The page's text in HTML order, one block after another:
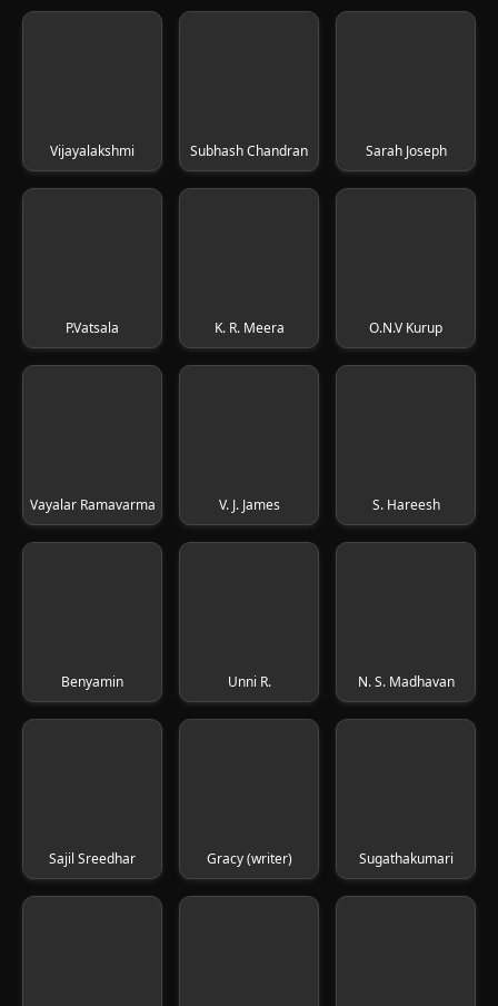
Vijayalakshmi Subhash Chandran Sarah Joseph
P.Vatsala K. R. Meera O.N.V Kurup
Vayalar Ramavarma V. J. James S. Hareesh
Benyamin Unni R. N. S. Madhavan
Sajil Sreedhar Gracy (writer) Sugathakumari